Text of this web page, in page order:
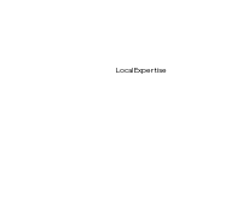
Local Expertise